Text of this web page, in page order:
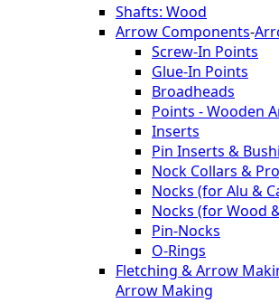
Shafts: Wood
Arrow Components-
Screw-In Points
Glue-In Points
Broadheads
Points - Wooden
Inserts
Pin Inserts &
Nock Collars &
Nocks (for Alu &
Nocks (for Wood
Pin-Nocks
O-Rings
Fletching & Arrow
Arrow Making